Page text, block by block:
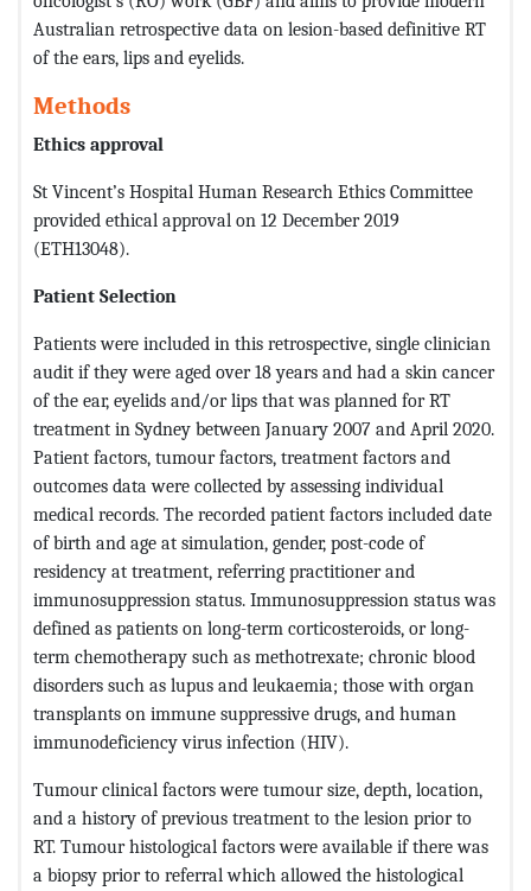
Australian retrospective data on lesion-based definitive RT
of the ears, lips and eyelids.
Methods
Ethics approval
St Vincent’s Hospital Human Research Ethics Committee
provided ethical approval on 12 December 2019
(ETH13048).
Patient Selection
Patients were included in this retrospective, single clinician
audit if they were aged over 18 years and had a skin cancer
of the ear, eyelids and/or lips that was planned for RT
treatment in Sydney between January 2007 and April 2020.
Patient factors, tumour factors, treatment factors and
outcomes data were collected by assessing individual
medical records. The recorded patient factors included date
of birth and age at simulation, gender, post-code of
residency at treatment, referring practitioner and
immunosuppression status. Immunosuppression status was
defined as patients on long-term corticosteroids, or long-
term chemotherapy such as methotrexate; chronic blood
disorders such as lupus and leukaemia; those with organ
transplants on immune suppressive drugs, and human
immunodeficiency virus infection (HIV).
Tumour clinical factors were tumour size, depth, location,
and a history of previous treatment to the lesion prior to
RT. Tumour histological factors were available if there was
a biopsy prior to referral which allowed the histological